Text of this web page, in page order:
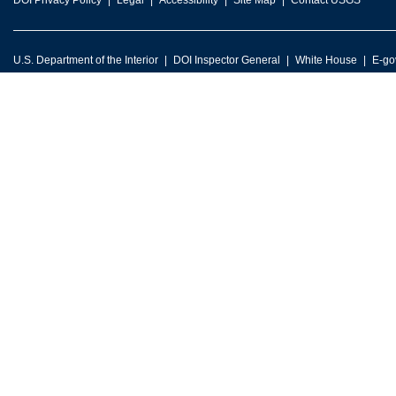
U.S. Department of the Interior DOI Inspector General White House E-